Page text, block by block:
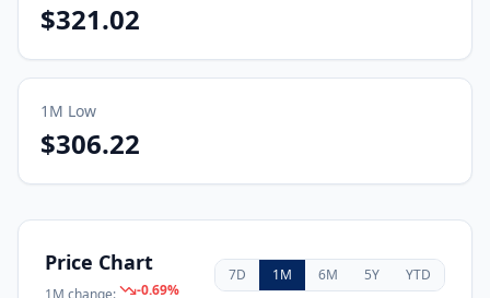
$321.02
1M Low
$306.22
Price Chart
1M change: -0.69%
7D 1M 6M 5Y YTD